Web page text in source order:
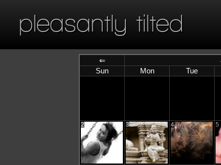
pleasantly tilted
⇐
Sun
Mon Tue
2 3 4 5